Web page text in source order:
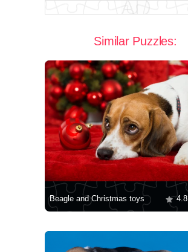
Similar Puzzles:
Beagle and Christmas toys 4.8